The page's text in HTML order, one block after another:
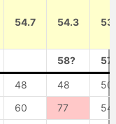
54.7 54.3
58?
48 48
50
60 77
54